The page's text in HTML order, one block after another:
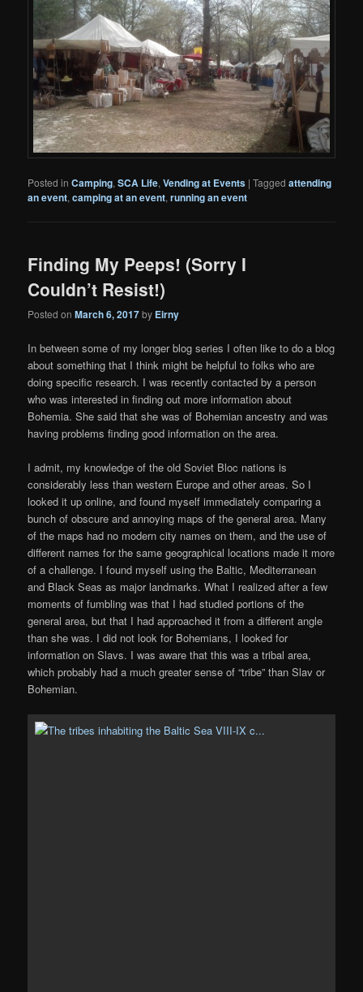
Posted in Camping,SCA Life,Vending at Events |Tagged attending
an event,camping at an event,running an event
Finding My Peeps! (Sorry I
Couldn’t Resist!)
Posted onMarch 6, 2017by Eirny
In between some of my longer blog series I often like to do a blog
about something that I think might be helpful to folks who are
doing specific research. I was recently contacted by a person
who was interested in finding out more information about
Bohemia. She said that she was of Bohemian ancestry and was
having problems finding good information on the area.
I admit, my knowledge of the old Soviet Bloc nations is
considerably less than western Europe and other areas. So I
looked it up online, and found myself immediately comparing a
bunch of obscure and annoying maps of the general area. Many
of the maps had no modern city names on them, and the use of
different names for the same geographical locations made it more
of a challenge. I found myself using the Baltic, Mediterranean
and Black Seas as major landmarks. What I realized after a few
moments of fumbling was that I had studied portions of the
general area, but that I had approached it from a different angle
than she was. I did not look for Bohemians, I looked for
information on Slavs. I was aware that this was a tribal area,
which probably had a much greater sense of “tribe” than Slav or
Bohemian.